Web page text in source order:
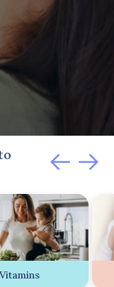
Vitamins